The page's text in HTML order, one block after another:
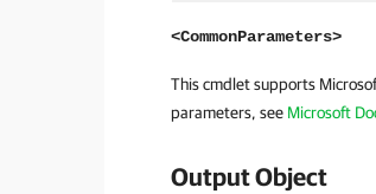
<CommonParameters>
This cmdlet supports
parameters, see Microsoft
Output Object